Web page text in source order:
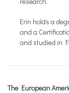
Erin holds a
and a
and studied in
The European